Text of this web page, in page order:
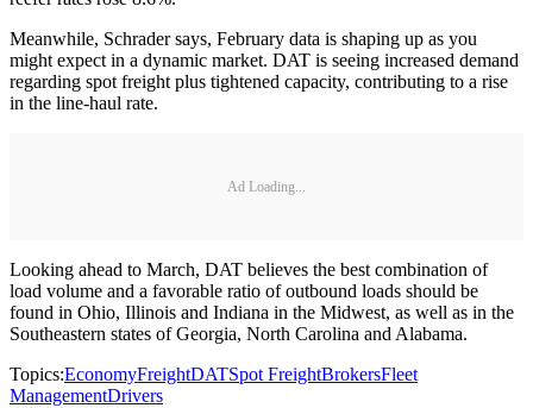
Meanwhile, Schrader says, February data is shaping up as you
might expect in a dynamic market. DAT is seeing increased demand
regarding spot freight plus tightened capacity, contributing to a rise
in the line-haul rate.
Ad Loading...
Looking ahead to March, DAT believes the best combination of
load volume and a favorable ratio of outbound loads should be
found in Ohio, Illinois and Indiana in the Midwest, as well as in the
Southeastern states of Georgia, North Carolina and Alabama.
Topics:EconomyFreightDATSpot FreightBrokersFleet
ManagementDrivers